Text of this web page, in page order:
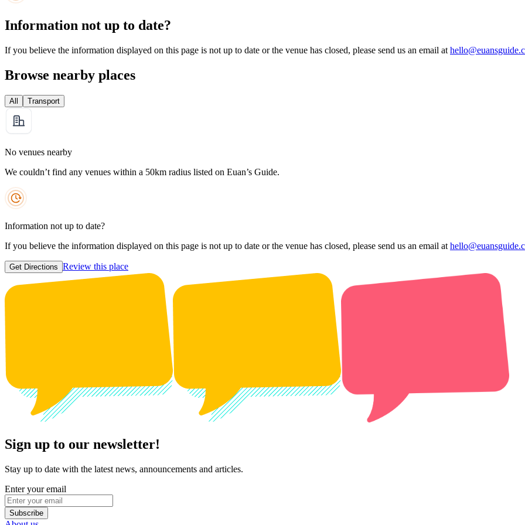
Information not up to date?
If you believe the information displayed on this page is not up to date or the venue has closed, please send us an email at
Browse nearby places
All Transport
No venues nearby
We couldn’t find any venues within a 50km radius listed on Euan’s Guide.
Information not up to date?
If you believe the information displayed on this page is not up to date or the venue has closed, please send us an email at
Get Directions Review this place
Sign up to our newsletter!
Stay up to date with the latest news, announcements and articles.
Enter your email
Subscribe